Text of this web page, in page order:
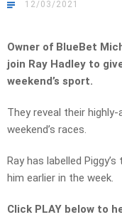
12/03/2021
Owner of BlueBet
join Ray Hadley to
weekend’s sport.
They reveal their
weekend’s races.
Ray has labelled
him earlier in the week.
Click PLAY below to